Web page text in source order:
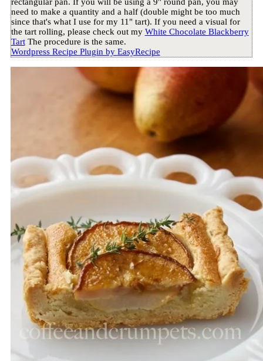
need to make a quantity and a half (double might be too much
since that's what I use for my 11" tart). If you need a visual for
the tart rolling, please check out my White Chocolate Blackberry
TartThe procedure is the same.
Wordpress Recipe Plugin by EasyRecipe